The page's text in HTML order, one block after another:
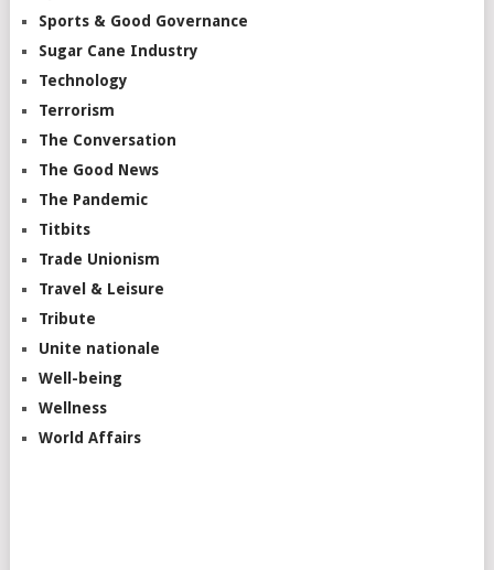
Sports & Good Governance
Sugar Cane Industry
Technology
Terrorism
The Conversation
The Good News
The Pandemic
Titbits
Trade Unionism
Travel & Leisure
Tribute
Unite nationale
Well-being
Wellness
World Affairs